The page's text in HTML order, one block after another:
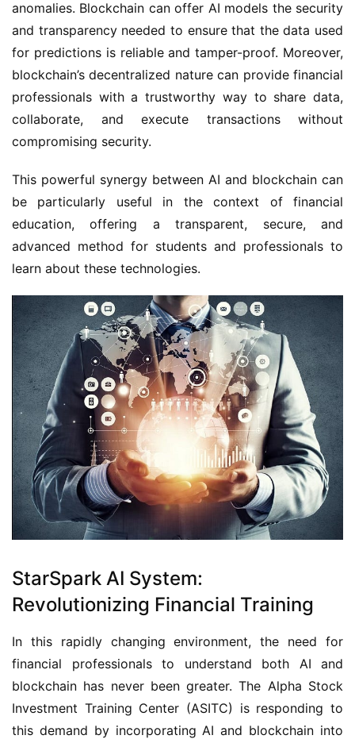
anomalies. Blockchain can offer AI models the security
and transparency needed to ensure that the data used
for predictions is reliable and tamper-proof. Moreover,
blockchain’s decentralized nature can provide financial
professionals with a trustworthy way to share data,
collaborate, and execute transactions without
compromising security.
This powerful synergy between AI and blockchain can
be particularly useful in the context of financial
education, offering a transparent, secure, and
advanced method for students and professionals to
learn about these technologies.
StarSpark AI System:
Revolutionizing Financial Training
In this rapidly changing environment, the need for
financial professionals to understand both AI and
blockchain has never been greater. The Alpha Stock
Investment Training Center (ASITC) is responding to
this demand by incorporating AI and blockchain into